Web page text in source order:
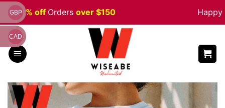
Skip
to
content
5% offOrdersover $150 Happy
GBP
CAD